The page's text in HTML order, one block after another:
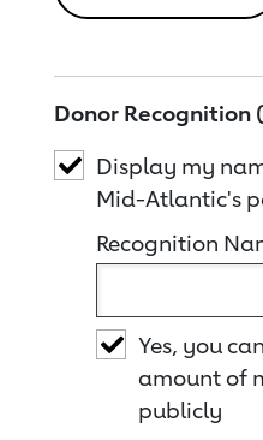
Donor Recognition
Display my
Mid-Atlantic's
Recognition
Yes, you
amount of
publicly